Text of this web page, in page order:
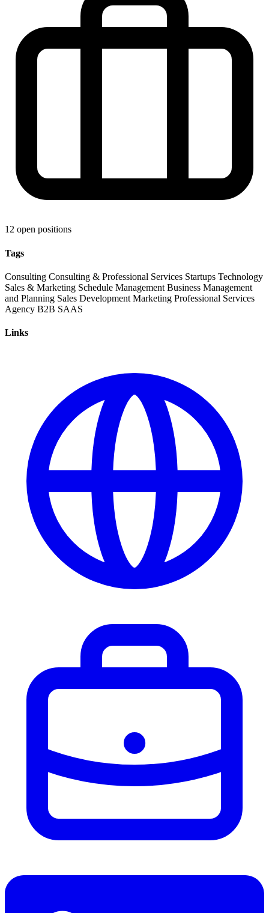
12 open positions
Tags
Consulting Consulting & Professional Services Startups Technology
Sales & Marketing Schedule Management Business Management
and Planning Sales Development Marketing Professional Services
Agency B2B SAAS
Links